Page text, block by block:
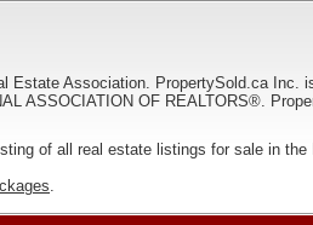
Association. PropertySold.ca Inc.
ASSOCIATION OF REALTORS®.
of all real estate listings for sale in the
.